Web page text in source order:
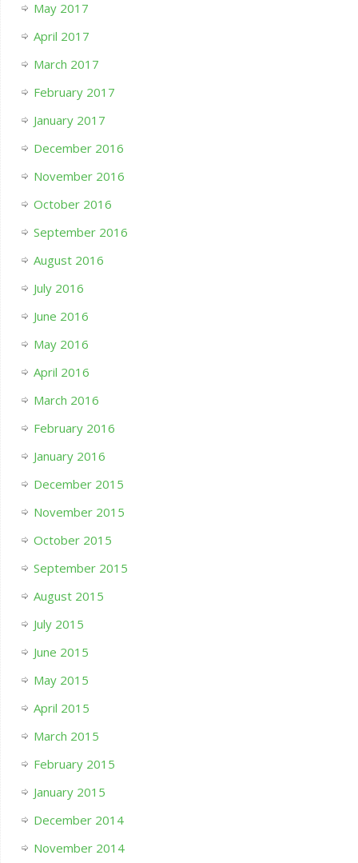
May 2017
April 2017
March 2017
February 2017
January 2017
December 2016
November 2016
October 2016
September 2016
August 2016
July 2016
June 2016
May 2016
April 2016
March 2016
February 2016
January 2016
December 2015
November 2015
October 2015
September 2015
August 2015
July 2015
June 2015
May 2015
April 2015
March 2015
February 2015
January 2015
December 2014
November 2014